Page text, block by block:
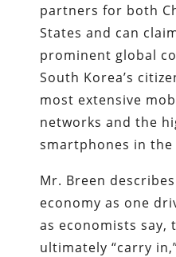
partners for both
States and can
prominent global
South Korea’s
most extensive
networks and the
smartphones in the
Mr. Breen
economy as one
as economists say,
ultimately “carry